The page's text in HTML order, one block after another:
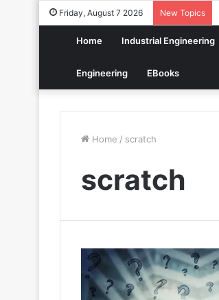
Friday, August 7 2026 New Topics
Home Industrial Engineering
Engineering EBooks
Home / scratch
scratch